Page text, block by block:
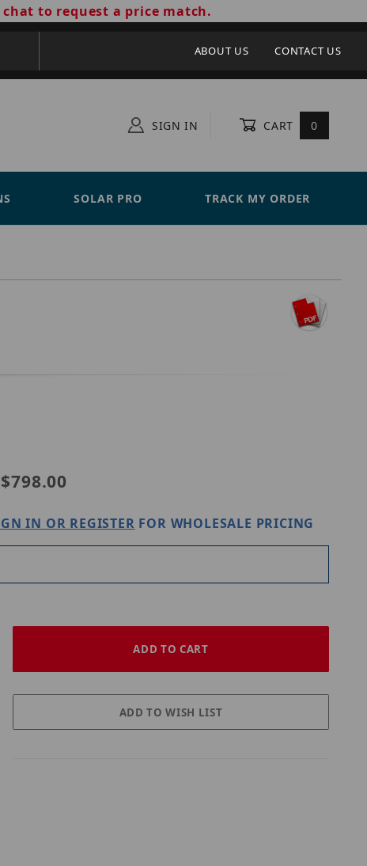
to request a price match.
ABOUT US CONTACT US
SIGN IN CART 0
SOLAR PRO TRACK MY ORDER
$798.00
IN OR REGISTER FOR WHOLESALE PRICING